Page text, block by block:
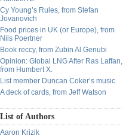
Cy Young’s Rules, from Stefan
Jovanovich
Food prices in UK (or Europe), from
Nils Poertner
Book reccy, from Zubin Al Genubi
Opinion: Global LNG After Ras Laffan,
from Humbert X.
List member Duncan Coker’s music
A deck of cards, from Jeff Watson
List of Authors
Aaron Krizik